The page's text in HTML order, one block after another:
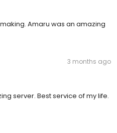
Amaru was an amazing
3 months ago
server. Best service of my life.